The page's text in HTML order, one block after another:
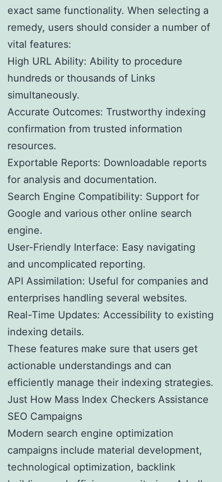
exact same functionality. When selecting a
remedy, users should consider a number of
vital features:
High URL Ability: Ability to procedure
hundreds or thousands of Links
simultaneously.
Accurate Outcomes: Trustworthy indexing
confirmation from trusted information
resources.
Exportable Reports: Downloadable reports
for analysis and documentation.
Search Engine Compatibility: Support for
Google and various other online search
engine.
User-Friendly Interface: Easy navigating
and uncomplicated reporting.
API Assimilation: Useful for companies and
enterprises handling several websites.
Real-Time Updates: Accessibility to existing
indexing details.
These features make sure that users get
actionable understandings and can
efficiently manage their indexing strategies.
Just How Mass Index Checkers Assistance
SEO Campaigns
Modern search engine optimization
campaigns include material development,
technological optimization, backlink